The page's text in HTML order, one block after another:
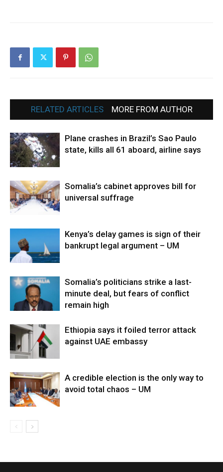
RELATED ARTICLES MORE FROM AUTHOR
Plane crashes in Brazil’s Sao Paulo
state, kills all 61 aboard, airline says
Somalia’s cabinet approves bill for
universal suffrage
Kenya’s delay games is sign of their
bankrupt legal argument – UM
Somalia’s politicians strike a last-
minute deal, but fears of conflict
remain high
Ethiopia says it foiled terror attack
against UAE embassy
A credible election is the only way to
avoid total chaos – UM